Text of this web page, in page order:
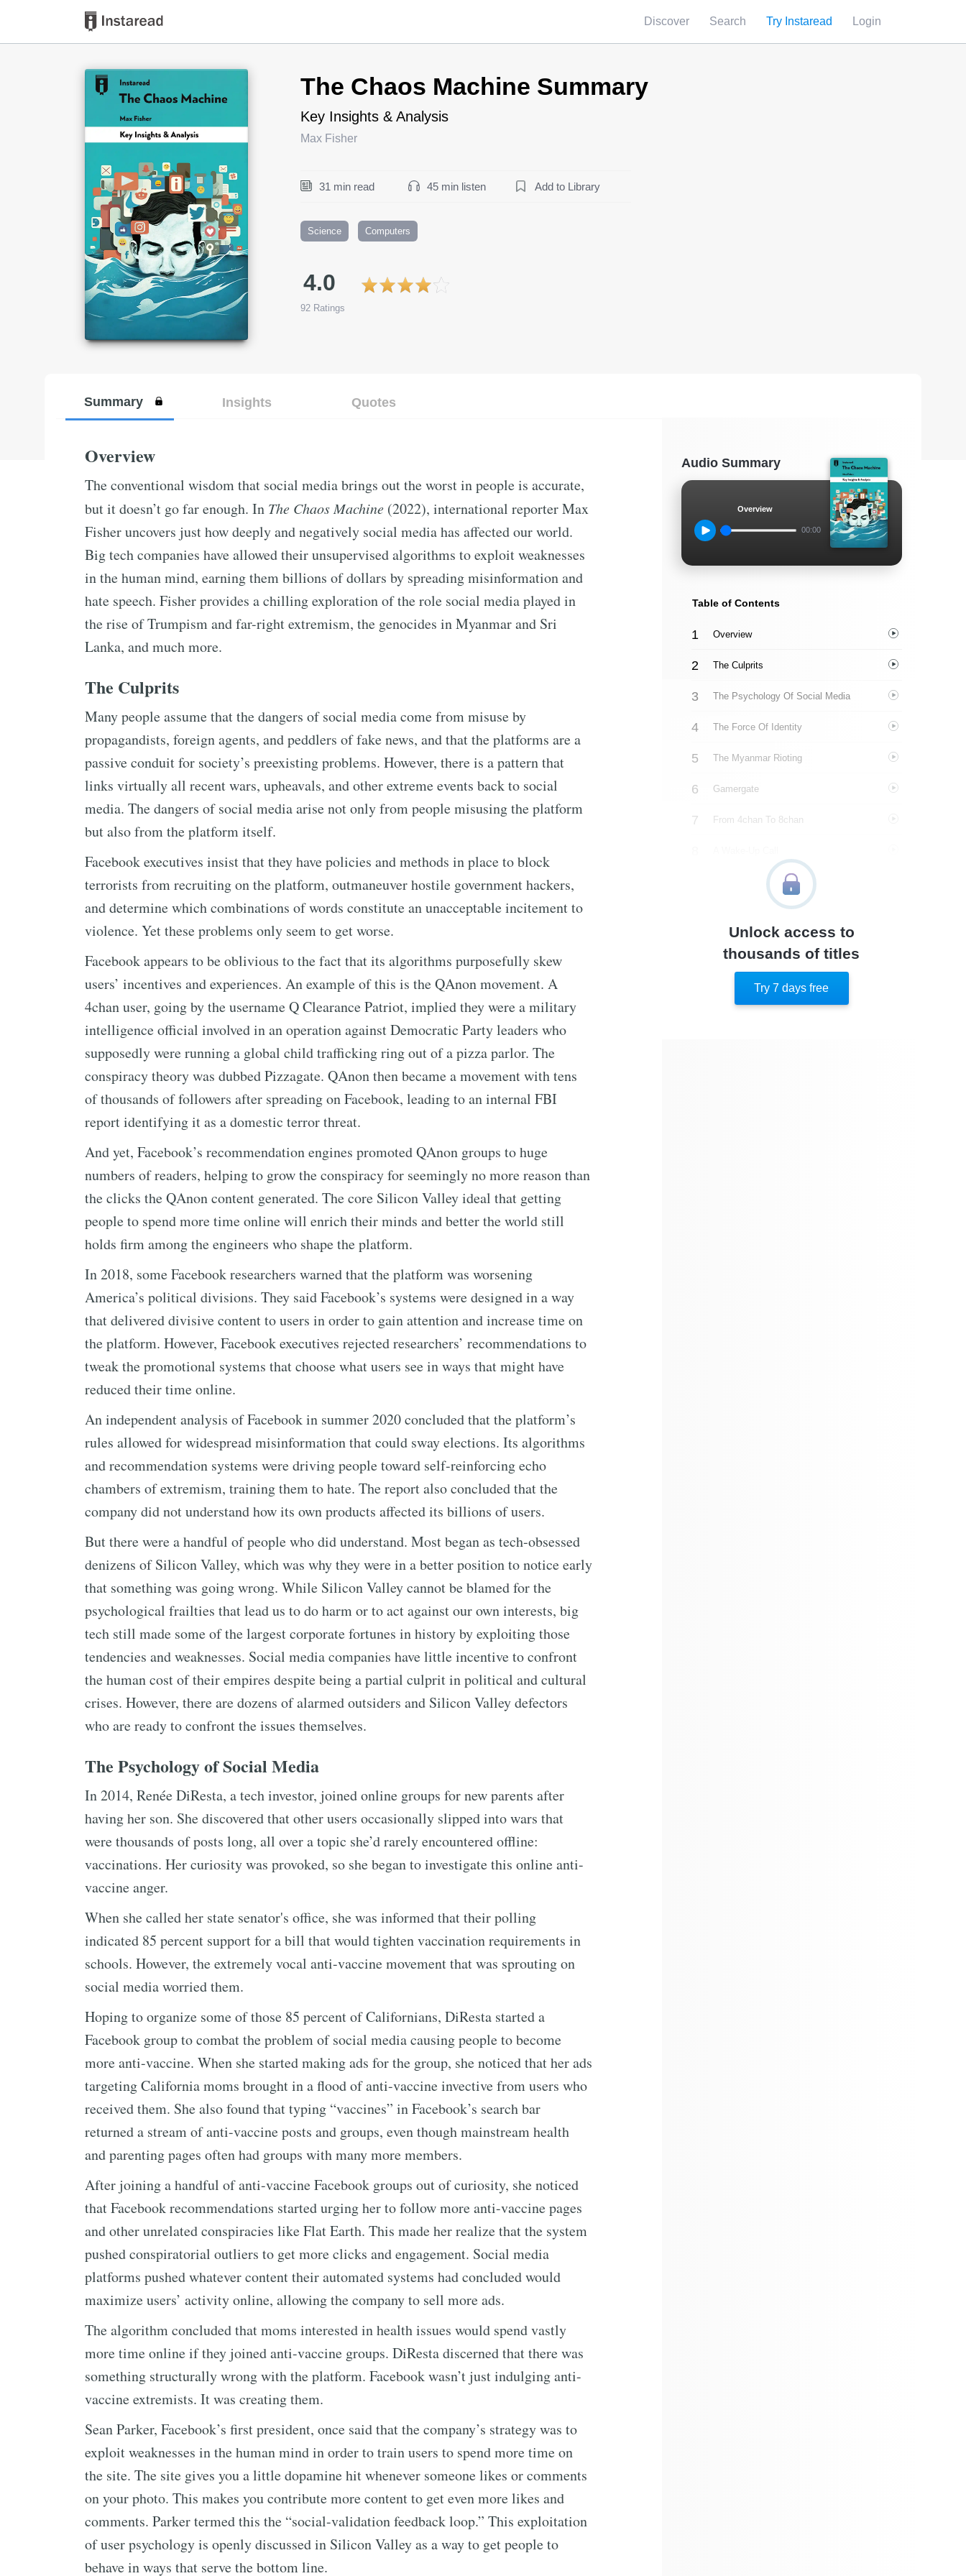
Discover Search Try Instaread Login
The Chaos Machine Summary
Key Insights & Analysis
Max Fisher
31 min read 45 min listen Add to Library
Science Computers
4.0
92 Ratings
Book Title
Summary Insights Quotes
Overview
The conventional wisdom that social media brings out the worst in people is accurate,
but it doesn’t go far enough. In The Chaos Machine (2022), international reporter Max
Fisher uncovers just how deeply and negatively social media has affected our world.
Big tech companies have allowed their unsupervised algorithms to exploit weaknesses
in the human mind, earning them billions of dollars by spreading misinformation and
hate speech. Fisher provides a chilling exploration of the role social media played in
the rise of Trumpism and far-right extremism, the genocides in Myanmar and Sri
Lanka, and much more.
The Culprits
Many people assume that the dangers of social media come from misuse by
propagandists, foreign agents, and peddlers of fake news, and that the platforms are a
passive conduit for society’s preexisting problems. However, there is a pattern that
links virtually all recent wars, upheavals, and other extreme events back to social
media. The dangers of social media arise not only from people misusing the platform
but also from the platform itself.
Facebook executives insist that they have policies and methods in place to block
terrorists from recruiting on the platform, outmaneuver hostile government hackers,
and determine which combinations of words constitute an unacceptable incitement to
violence. Yet these problems only seem to get worse.
Facebook appears to be oblivious to the fact that its algorithms purposefully skew
users’ incentives and experiences. An example of this is the QAnon movement. A
4chan user, going by the username Q Clearance Patriot, implied they were a military
intelligence official involved in an operation against Democratic Party leaders who
supposedly were running a global child trafficking ring out of a pizza parlor. The
conspiracy theory was dubbed Pizzagate. QAnon then became a movement with tens
of thousands of followers after spreading on Facebook, leading to an internal FBI
report identifying it as a domestic terror threat.
And yet, Facebook’s recommendation engines promoted QAnon groups to huge
numbers of readers, helping to grow the conspiracy for seemingly no more reason than
the clicks the QAnon content generated. The core Silicon Valley ideal that getting
people to spend more time online will enrich their minds and better the world still
holds firm among the engineers who shape the platform.
In 2018, some Facebook researchers warned that the platform was worsening
America’s political divisions. They said Facebook’s systems were designed in a way
that delivered divisive content to users in order to gain attention and increase time on
the platform. However, Facebook executives rejected researchers’ recommendations to
tweak the promotional systems that choose what users see in ways that might have
reduced their time online.
An independent analysis of Facebook in summer 2020 concluded that the platform’s
rules allowed for widespread misinformation that could sway elections. Its algorithms
and recommendation systems were driving people toward self-reinforcing echo
chambers of extremism, training them to hate. The report also concluded that the
company did not understand how its own products affected its billions of users.
But there were a handful of people who did understand. Most began as tech-obsessed
denizens of Silicon Valley, which was why they were in a better position to notice early
that something was going wrong. While Silicon Valley cannot be blamed for the
psychological frailties that lead us to do harm or to act against our own interests, big
tech still made some of the largest corporate fortunes in history by exploiting those
tendencies and weaknesses. Social media companies have little incentive to confront
the human cost of their empires despite being a partial culprit in political and cultural
crises. However, there are dozens of alarmed outsiders and Silicon Valley defectors
who are ready to confront the issues themselves.
The Psychology of Social Media
In 2014, Renée DiResta, a tech investor, joined online groups for new parents after
having her son. She discovered that other users occasionally slipped into wars that
were thousands of posts long, all over a topic she’d rarely encountered offline:
vaccinations. Her curiosity was provoked, so she began to investigate this online anti-
vaccine anger.
When she called her state senator's office, she was informed that their polling
indicated 85 percent support for a bill that would tighten vaccination requirements in
schools. However, the extremely vocal anti-vaccine movement that was sprouting on
social media worried them.
Hoping to organize some of those 85 percent of Californians, DiResta started a
Facebook group to combat the problem of social media causing people to become
more anti-vaccine. When she started making ads for the group, she noticed that her ads
targeting California moms brought in a flood of anti-vaccine invective from users who
received them. She also found that typing “vaccines” in Facebook’s search bar
returned a stream of anti-vaccine posts and groups, even though mainstream health
and parenting pages often had groups with many more members.
After joining a handful of anti-vaccine Facebook groups out of curiosity, she noticed
that Facebook recommendations started urging her to follow more anti-vaccine pages
and other unrelated conspiracies like Flat Earth. This made her realize that the system
pushed conspiratorial outliers to get more clicks and engagement. Social media
platforms pushed whatever content their automated systems had concluded would
maximize users’ activity online, allowing the company to sell more ads.
The algorithm concluded that moms interested in health issues would spend vastly
more time online if they joined anti-vaccine groups. DiResta discerned that there was
something structurally wrong with the platform. Facebook wasn’t just indulging anti-
vaccine extremists. It was creating them.
Sean Parker, Facebook’s first president, once said that the company’s strategy was to
exploit weaknesses in the human mind in order to train users to spend more time on
the site. The site gives you a little dopamine hit whenever someone likes or comments
on your photo. This makes you contribute more content to get even more likes and
comments. Parker termed this the “social-validation feedback loop.” This exploitation
of user psychology is openly discussed in Silicon Valley as a way to get people to
behave in ways that serve the bottom line.
Audio Summary
Overview
00:00
Table of Contents
Overview
The Culprits
The Psychology Of Social Media
The Force Of Identity
The Myanmar Rioting
Gamergate
From 4chan To 8chan
The Uses Of Outrage
Unsupervised Algorithms
Reshaping Our Nature
Facebook-Aided Genocide
Unlock access to
thousands of titles
Try 7 days free